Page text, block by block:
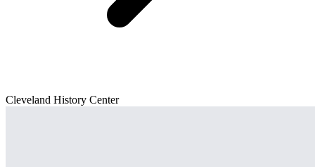
Cleveland History Center